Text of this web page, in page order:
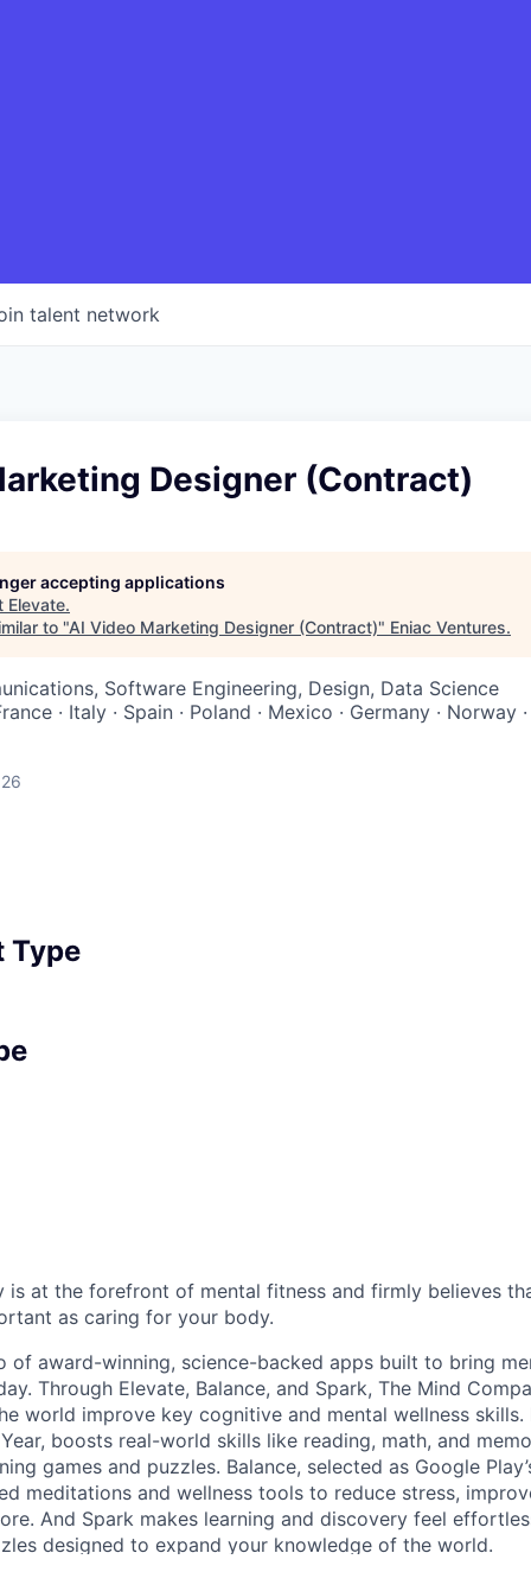
talent network
Designer (Contract)
accepting applications
Elevate.
to "AI Video Marketing Designer (Contract)" Eniac Ventures.
Software Engineering, Design, Data Science
· Italy · Spain · Poland · Mexico · Germany · Norway
Type
is at the forefront of mental fitness and firmly believes
as caring for your body.
of award-winning, science-backed apps built to bring
Through Elevate, Balance, and Spark, The Mind
world improve key cognitive and mental wellness skills.
boosts real-world skills like reading, math, and
games and puzzles. Balance, selected as Google
meditations and wellness tools to reduce stress,
And Spark makes learning and discovery feel
designed to expand your knowledge of the world.